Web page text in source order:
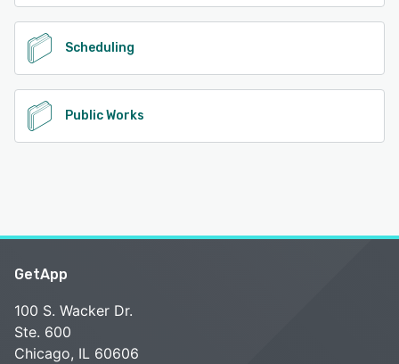
Scheduling
Public Works
GetApp
100 S. Wacker Dr.
Ste. 600
Chicago, IL 60606